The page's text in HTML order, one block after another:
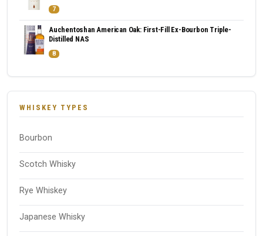
7
Auchentoshan American Oak: First-Fill Ex-Bourbon Triple-
Distilled NAS
8
WHISKEY TYPES
Bourbon
Scotch Whisky
Rye Whiskey
Japanese Whisky